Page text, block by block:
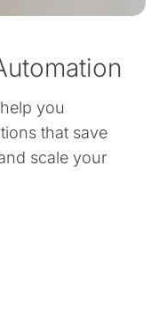
you
that save
scale your